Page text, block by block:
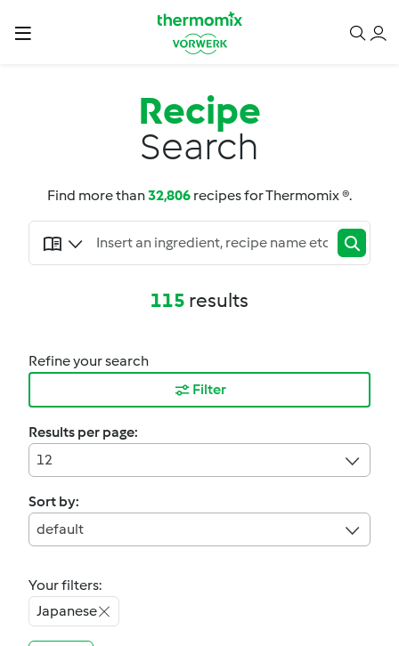
Recipe
Search
Find more than32,806 recipes for Thermomix ®.
115 results
Refine your search
Filter
Results per page:
12
Sort by:
default
Your filters:
Japanese